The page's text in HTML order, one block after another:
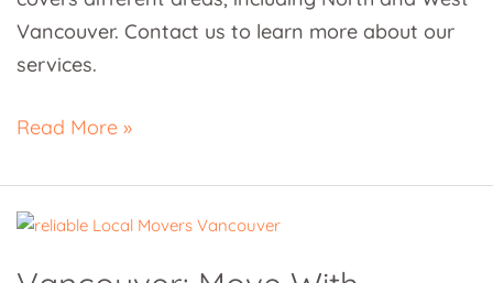
Vancouver. Contact us to learn more about our
services.
Read More »
Vancouver: